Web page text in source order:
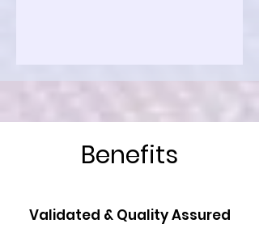
Benefits
Validated & Quality Assured